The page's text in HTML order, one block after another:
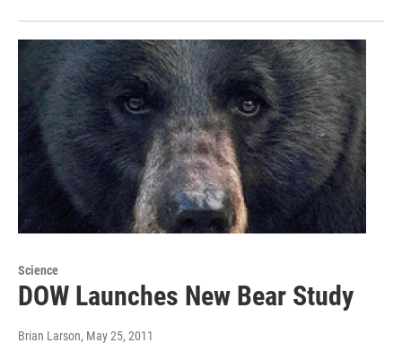
Science
DOW Launches New Bear Study
Brian Larson, May 25, 2011